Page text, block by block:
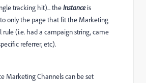
tracking hit)... theInstance is
only the page that fit the Marketing
rule (i.e. had a campaign string, came
referrer, etc).
Marketing Channels can be set